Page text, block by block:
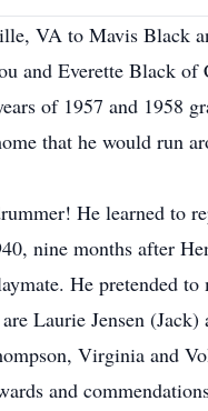
VA to Mavis Black
and Everette Black of
of 1957 and 1958
that he would run
He learned to
nine months after
He pretended
Laurie Jensen (Jack)
Virginia and
and